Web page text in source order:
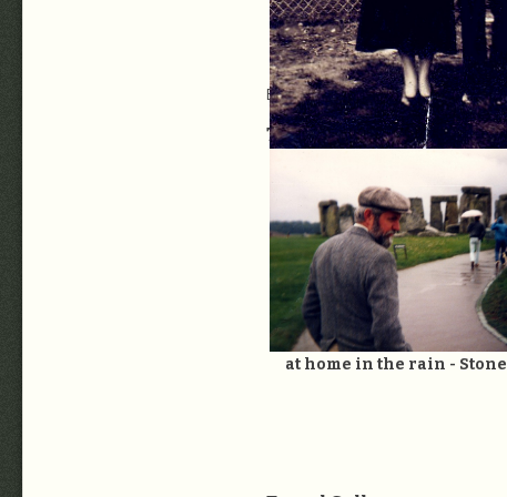
BobMom6: Miriam Stones
20. Wedding Day with
Extended Family Gallery:LC0a
Travel Summary:To the
at home in the rain -